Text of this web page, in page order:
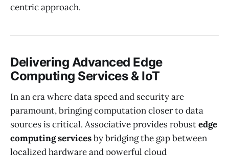
centric approach.
Delivering Advanced Edge
Computing Services & IoT
In an era where data speed and security are
paramount, bringing computation closer to data
sources is critical. Associative provides robustedge
computing servicesby bridging the gap between
localized hardware and powerful cloud